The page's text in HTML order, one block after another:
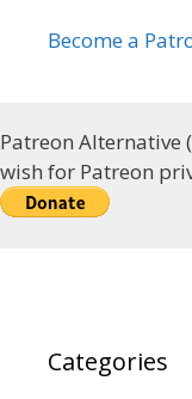
Become a
Patreon Alternative
wish for Patreon
Categories